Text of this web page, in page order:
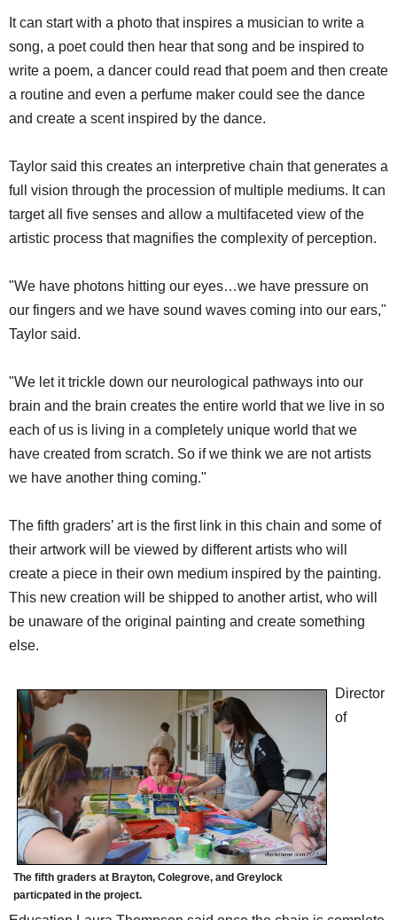
It can start with a photo that inspires a musician to write a
song, a poet could then hear that song and be inspired to
write a poem, a dancer could read that poem and then create
a routine and even a perfume maker could see the dance
and create a scent inspired by the dance.
Taylor said this creates an interpretive chain that generates a
full vision through the procession of multiple mediums. It can
target all five senses and allow a multifaceted view of the
artistic process that magnifies the complexity of perception.
"We have photons hitting our eyes…we have pressure on
our fingers and we have sound waves coming into our ears,"
Taylor said.
"We let it trickle down our neurological pathways into our
brain and the brain creates the entire world that we live in so
each of us is living in a completely unique world that we
have created from scratch. So if we think we are not artists
we have another thing coming."
The fifth graders’ art is the first link in this chain and some of
their artwork will be viewed by different artists who will
create a piece in their own medium inspired by the painting.
This new creation will be shipped to another artist, who will
be unaware of the original painting and create something
else.
The fifth graders at Brayton, Colegrove, and Greylock
particpated in the project.
Director
of